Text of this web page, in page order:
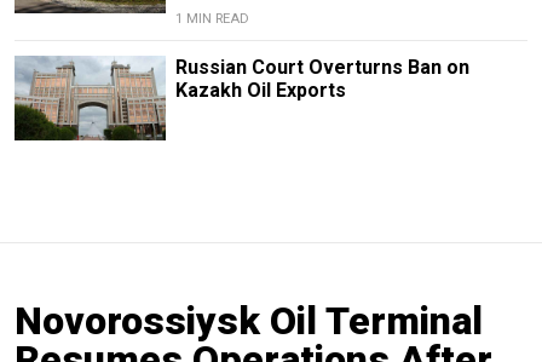
1 MIN READ
Russian Court Overturns Ban on
Kazakh Oil Exports
Novorossiysk Oil Terminal